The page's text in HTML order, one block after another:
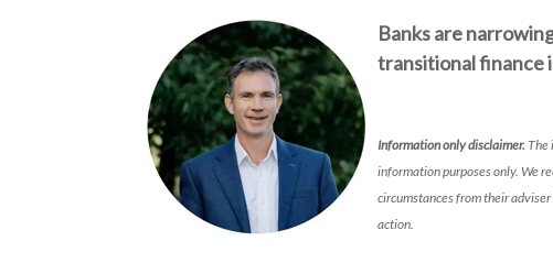
Banks are
transitional finance
Information only disclaimer. The
information purposes only. We
circumstances from their
action.